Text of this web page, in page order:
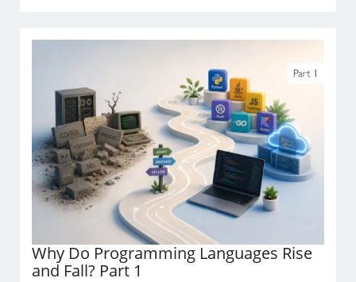
Why Do Programming Languages Rise
and Fall? Part 1